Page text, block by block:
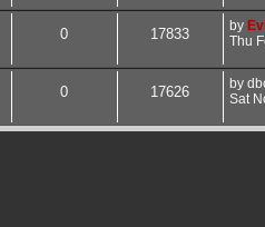
0 17833 by
Thu
0 17626 by
Sat